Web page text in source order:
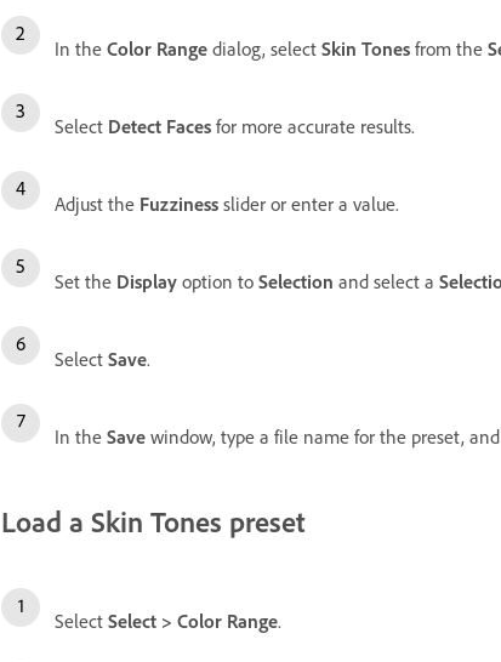
In the Color Range dialog, select Skin Tones from the
Select Detect Faces for more accurate results.
Adjust the Fuzziness slider or enter a value.
Set the Display option to Selection and select a
Select Save.
In the Save window, type a file name for the preset,
Load a Skin Tones preset
Select Select > Color Range.